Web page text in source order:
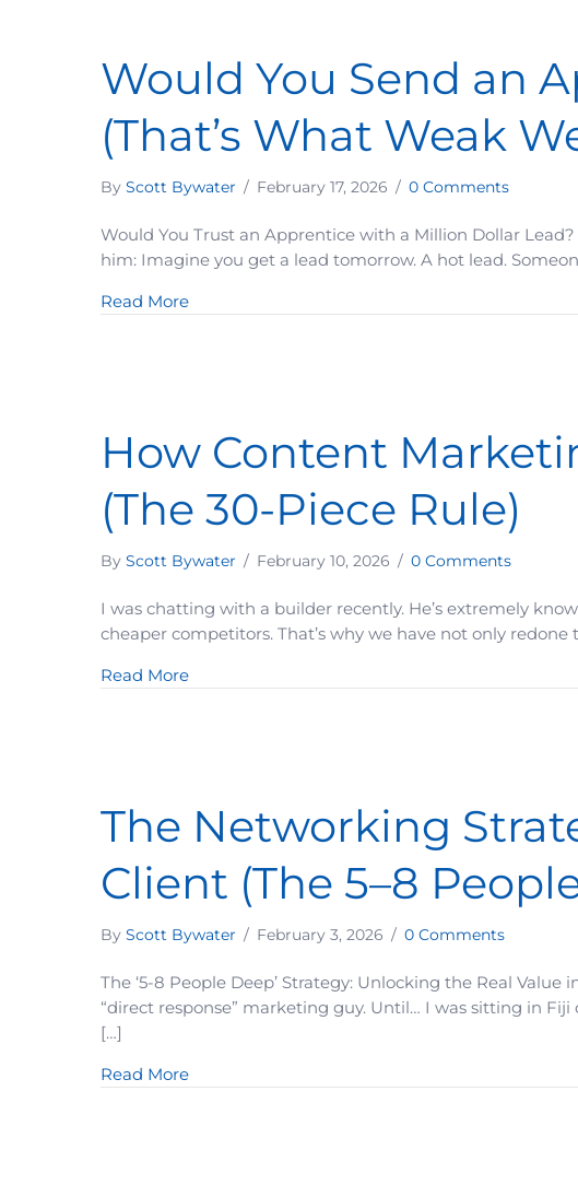
Would You Send an
(That’s What Weak
By Scott Bywater / February 17, 2026 / 0 Comments
Would You Trust an Apprentice with a Million Dollar
him: Imagine you get a lead tomorrow. A hot lead.
Read Moreabout Would You Send an Apprentice to Close
How Content
(The 30-Piece Rule)
By Scott Bywater / February 10, 2026 / 0 Comments
I was chatting with a builder recently. He’s extremely
cheaper competitors. That’s why we have not only
Read Moreabout How Content Marketing Can Increase
The Networking
Client (The 5–8
By Scott Bywater / February 3, 2026 / 0 Comments
The ‘5-8 People Deep’ Strategy: Unlocking the Real
“direct response” marketing guy. Until… I was sitting in
[…]
Read Moreabout The Networking Strategy That Landed